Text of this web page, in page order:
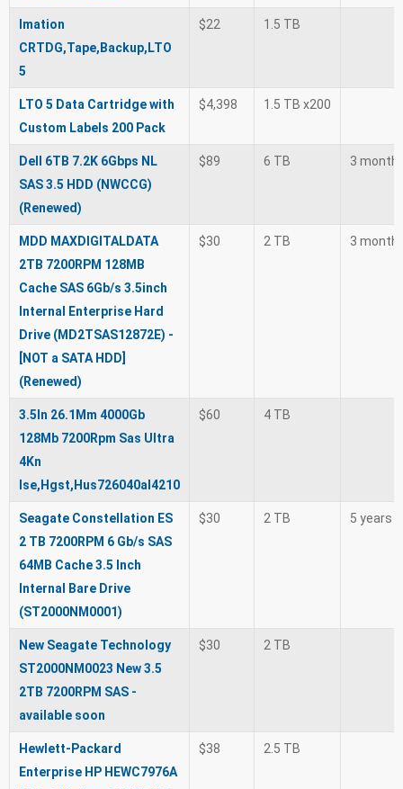
Imation
CRTDG,Tape,Backup,LTO
5
$22 1.5 TB
LTO 5 Data Cartridge with
Custom Labels 200 Pack
$4,398 1.5 TB x200
Dell 6TB 7.2K 6Gbps NL
SAS 3.5 HDD (NWCCG)
(Renewed)
$89 6 TB 3
MDD MAXDIGITALDATA
2TB 7200RPM 128MB
Cache SAS 6Gb/s 3.5inch
Internal Enterprise Hard
Drive (MD2TSAS12872E) -
[NOT a SATA HDD]
(Renewed)
$30 2 TB 3
3.5In 26.1Mm 4000Gb
128Mb 7200Rpm Sas Ultra
4Kn
Ise,Hgst,Hus726040al4210
$60 4 TB
Seagate Constellation ES
2 TB 7200RPM 6 Gb/s SAS
64MB Cache 3.5 Inch
Internal Bare Drive
(ST2000NM0001)
$30 2 TB 5 years
New Seagate Technology
ST2000NM0023 New 3.5
2TB 7200RPM SAS -
available soon
$30 2 TB
Hewlett-Packard
Enterprise HP HEWC7976A
$38 2.5 TB